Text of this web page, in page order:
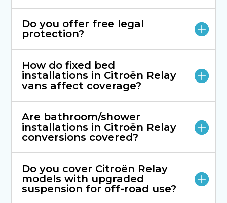
Do you offer free legal
protection?
How do fixed bed
installations in Citroën Relay
vans affect coverage?
Are bathroom/shower
installations in Citroën Relay
conversions covered?
Do you cover Citroën Relay
models with upgraded
suspension for off-road use?